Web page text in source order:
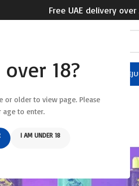
18?
or older to view page. Please
age to enter.
I AM UNDER 18
Free UAE delivery
HOME RELX DEVICE VUSE